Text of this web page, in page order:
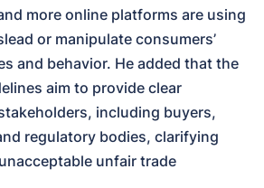
more online platforms are using
or manipulate consumers’
and behavior. He added that the
aim to provide clear
including buyers,
regulatory bodies, clarifying
unfair trade